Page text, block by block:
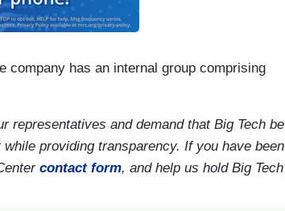
company has an internal group comprising
representatives and demand that Big Tech be
providing transparency. If you have been
contact form, and help us hold Big Tech